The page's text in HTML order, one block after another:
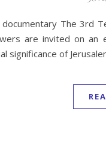
The 3rd
are invited on an
significance of